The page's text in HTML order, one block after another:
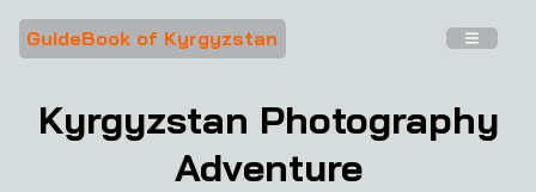
GuideBook of Kyrgyzstan
Kyrgyzstan Photography
Adventure